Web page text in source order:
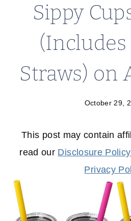
Sippy
(Includes
Straws) on
October 29,
This post may contain
read our Disclosure Policy
Privacy